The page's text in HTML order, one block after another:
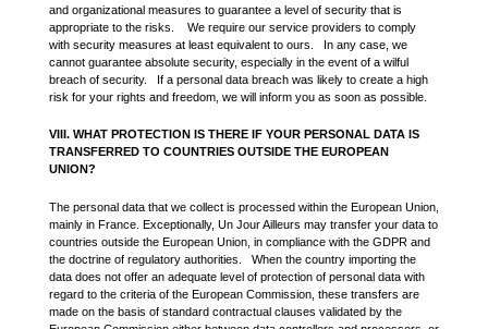
and organizational measures to guarantee a level of security that is
appropriate to the risks. We require our service providers to comply
with security measures at least equivalent to ours. In any case, we
cannot guarantee absolute security, especially in the event of a wilful
breach of security. If a personal data breach was likely to create a high
risk for your rights and freedom, we will inform you as soon as possible.
VIII. WHAT PROTECTION IS THERE IF YOUR PERSONAL DATA IS
TRANSFERRED TO COUNTRIES OUTSIDE THE EUROPEAN
UNION?
The personal data that we collect is processed within the European Union,
mainly in France. Exceptionally, Un Jour Ailleurs may transfer your data to
countries outside the European Union, in compliance with the GDPR and
the doctrine of regulatory authorities. When the country importing the
data does not offer an adequate level of protection of personal data with
regard to the criteria of the European Commission, these transfers are
made on the basis of standard contractual clauses validated by the